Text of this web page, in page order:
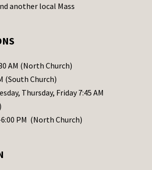
another local Mass
AM (North Church)
(South Church)
Thursday, Friday 7:45 AM
PM (North Church)